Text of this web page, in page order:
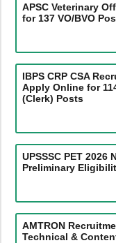
APSC Veterinary
for 137 VO/BVO
IBPS CRP CSA
Apply Online for
(Clerk) Posts
UPSSSC PET
Preliminary
AMTRON
Technical &